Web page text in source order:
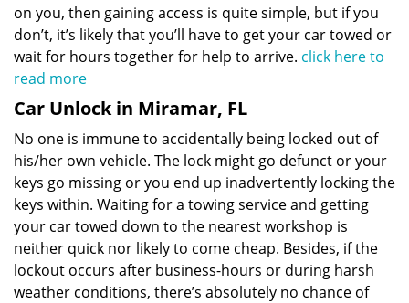
on you, then gaining access is quite simple, but if you
don’t, it’s likely that you’ll have to get your car towed or
wait for hours together for help to arrive. click here to
read more
Car Unlock in Miramar, FL
No one is immune to accidentally being locked out of
his/her own vehicle. The lock might go defunct or your
keys go missing or you end up inadvertently locking the
keys within. Waiting for a towing service and getting
your car towed down to the nearest workshop is
neither quick nor likely to come cheap. Besides, if the
lockout occurs after business-hours or during harsh
weather conditions, there’s absolutely no chance of